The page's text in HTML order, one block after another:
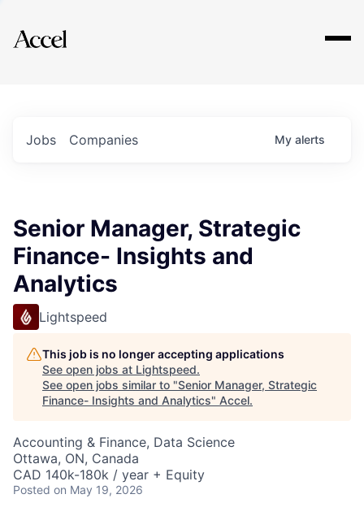
Explore
Jobs Companies My alerts
Senior Manager, Strategic
Finance- Insights and
Analytics
Lightspeed
This job is no longer accepting applications
See open jobs at Lightspeed.
See open jobs similar to "Senior Manager, Strategic
Finance- Insights and Analytics" Accel.
Accounting & Finance, Data Science
Ottawa, ON, Canada
CAD 140k-180k / year + Equity
Posted on May 19, 2026